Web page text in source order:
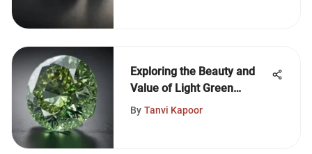
Exploring the Beauty and
Value of Light Green
Diamonds
By Tanvi Kapoor